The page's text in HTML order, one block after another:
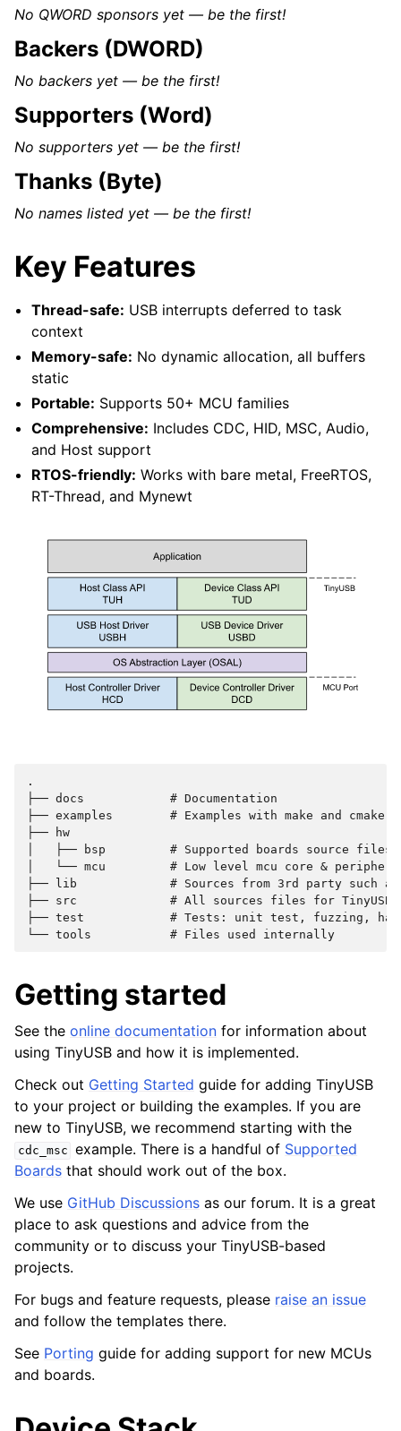
No QWORD sponsors yet — be the first!
Backers (DWORD)
No backers yet — be the first!
Supporters (Word)
No supporters yet — be the first!
Thanks (Byte)
No names listed yet — be the first!
Key Features
Thread-safe: USB interrupts deferred to task
context
Memory-safe: No dynamic allocation, all buffers
static
Portable: Supports 50+ MCU families
Comprehensive: Includes CDC, HID, MSC, Audio,
and Host support
RTOS-friendly: Works with bare metal, FreeRTOS,
RT-Thread, and Mynewt
.
├── docs            # Documentation
├── examples        # Examples with make and cmake
├── hw
│   ├── bsp         # Supported boards source files
│   └── mcu         # Low level mcu core &
├── lib             # Sources from 3rd party such as
├── src             # All sources files for
├── test            # Tests: unit test, fuzzing,
Getting started
See the online documentation for information about
using TinyUSB and how it is implemented.
Check out Getting Started guide for adding TinyUSB
to your project or building the examples. If you are
new to TinyUSB, we recommend starting with the
cdc_msc example. There is a handful of Supported
Boards that should work out of the box.
We use GitHub Discussions as our forum. It is a great
place to ask questions and advice from the
community or to discuss your TinyUSB-based
projects.
For bugs and feature requests, please raise an issue
and follow the templates there.
See Porting guide for adding support for new MCUs
and boards.